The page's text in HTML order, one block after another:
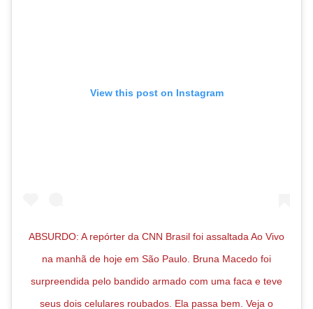
View this post on Instagram
ABSURDO: A repórter da CNN Brasil foi assaltada Ao Vivo
na manhã de hoje em São Paulo. Bruna Macedo foi
surpreendida pelo bandido armado com uma faca e teve
seus dois celulares roubados. Ela passa bem. Veja o